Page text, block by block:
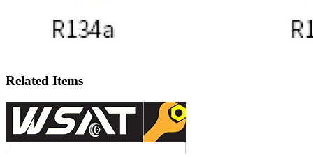
Related Items